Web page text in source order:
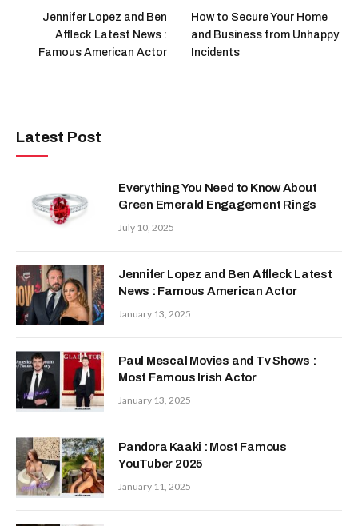
Jennifer Lopez and Ben
Affleck Latest News :
Famous American Actor
How to Secure Your Home
and Business from Unhappy
Incidents
Latest Post
Everything You Need to Know About
Green Emerald Engagement Rings
July 10, 2025
Jennifer Lopez and Ben Affleck Latest
News : Famous American Actor
January 13, 2025
Paul Mescal Movies and Tv Shows :
Most Famous Irish Actor
January 13, 2025
Pandora Kaaki : Most Famous
YouTuber 2025
January 11, 2025